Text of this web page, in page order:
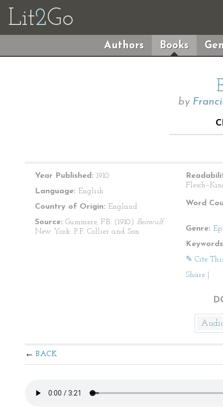
Lit2Go
Authors Books
by
Year Published: 1910
Language: English
Country of Origin: England
Source: Gummere, F.B. (1910) Beowulf
New York: P.F. Collier and Son
Word
Genre:
✎ Cite
Share
BACK